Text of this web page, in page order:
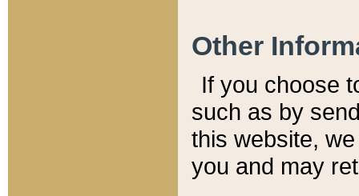
Other
If you choose
such as by
this website,
you and may